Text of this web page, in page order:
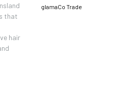
that
hair
glamaCo Trade